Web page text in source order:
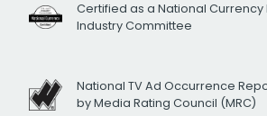
Certified as a National Currency
Industry Committee
National TV Ad Occurrence
by Media Rating Council (MRC)